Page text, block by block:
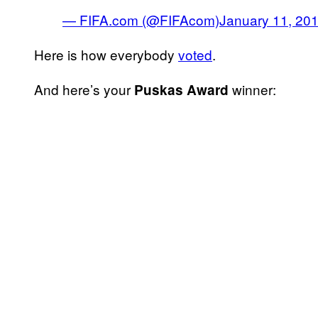
— FIFA.com (@FIFAcom)January 11,
Here is how everybody voted.
And here’s your Puskas Award winner: